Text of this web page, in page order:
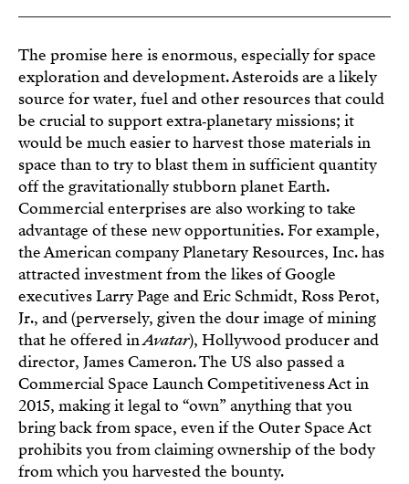
The promise here is enormous, especially for space
exploration and development. Asteroids are a likely
source for water, fuel and other resources that could
be crucial to support extra‑planetary missions; it
would be much easier to harvest those materials in
space than to try to blast them in sufficient quantity
off the gravitationally stubborn planet Earth.
Commercial enterprises are also working to take
advantage of these new opportunities. For example,
the American company Planetary Resources, Inc. has
attracted investment from the likes of Google
executives Larry Page and Eric Schmidt, Ross Perot,
Jr., and (perversely, given the dour image of mining
that he offered inAvatar), Hollywood producer and
director, James Cameron. The US also passed a
Commercial Space Launch Competitiveness Act in
2015, making it legal to “own” anything that you
bring back from space, even if the Outer Space Act
prohibits you from claiming ownership of the body
from which you harvested the bounty.